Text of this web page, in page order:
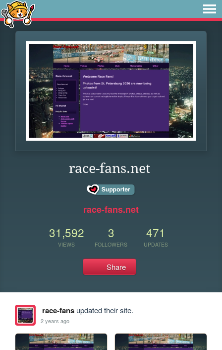
race-fans.net
race-fans.net
31,592
VIEWS
3
FOLLOWERS
471
UPDATES
Share
race-fansupdated their site.
2 years ago